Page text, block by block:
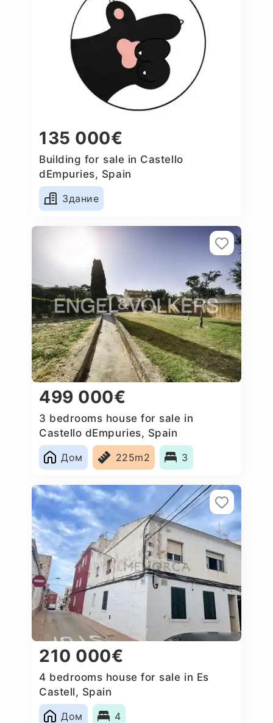
135 000€
Building for sale in Castello
dEmpuries, Spain
Здание
499 000€
3 bedrooms house for sale in
Castello dEmpuries, Spain
Дом
225m2 3
210 000€
4 bedrooms house for sale in Es
Castell, Spain
Дом
4